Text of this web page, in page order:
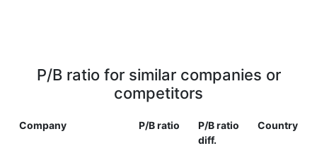
P/B ratio for similar companies or
competitors
Company P/B ratio
P/B ratio
diff.
Country